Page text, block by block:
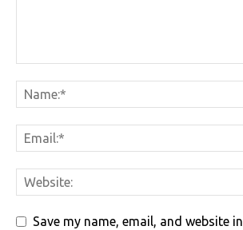
Save my name, email, and website